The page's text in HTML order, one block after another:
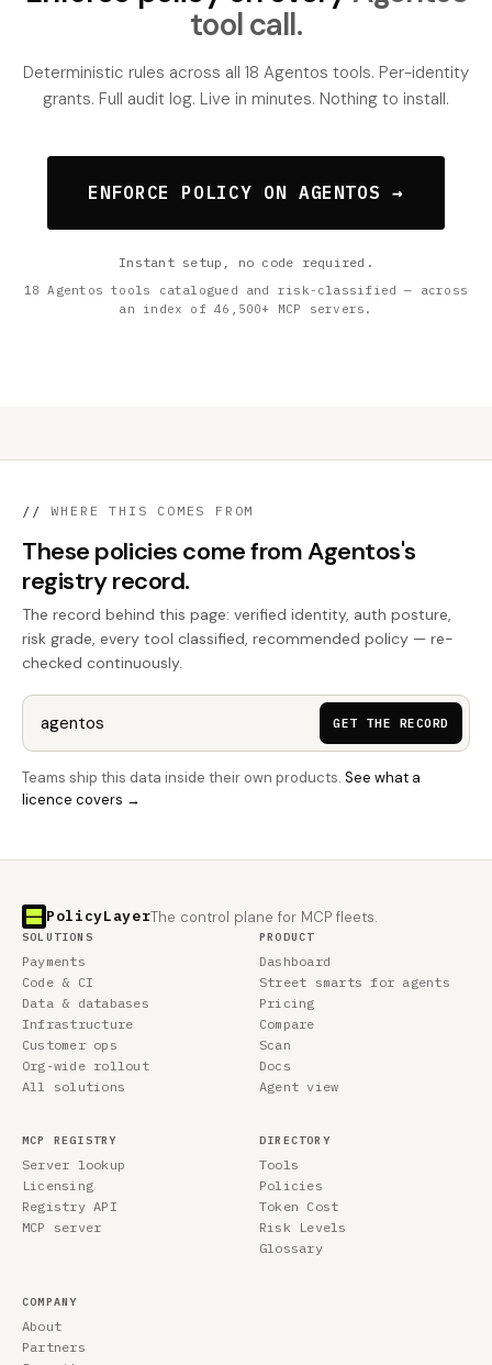
tool call.
Deterministic rules across all 18 Agentos tools. Per-identity
grants. Full audit log. Live in minutes. Nothing to install.
ENFORCE POLICY ON AGENTOS →
Instant setup, no code required.
18 Agentos tools catalogued and risk-classified — across
an index of 46,500+ MCP servers.
// WHERE THIS COMES FROM
These policies come from Agentos's
registry record.
The record behind this page: verified identity, auth posture,
risk grade, every tool classified, recommended policy — re-
checked continuously.
GET THE RECORD
Teams ship this data inside their own products. See what a
licence covers →
PolicyLayerThe control plane for MCP fleets.
SOLUTIONS
Payments
Code & CI
Data & databases
Infrastructure
Customer ops
Org-wide rollout
All solutions
PRODUCT
Dashboard
Street smarts for agents
Pricing
Compare
Scan
Docs
Agent view
MCP REGISTRY
Server lookup
Licensing
Registry API
MCP server
DIRECTORY
Tools
Policies
Token Cost
Risk Levels
Glossary
COMPANY
About
Partners